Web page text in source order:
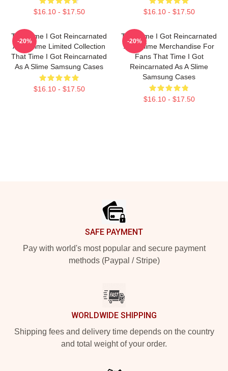
$16.10 - $17.50 $16.10 - $17.50
That Time I Got Reincarnated
As A Slime Limited Collection
That Time I Got Reincarnated
As A Slime Samsung Cases
$16.10 - $17.50
-20%
That Time I Got Reincarnated
As A Slime Merchandise For
Fans That Time I Got
Reincarnated As A Slime
Samsung Cases
$16.10 - $17.50
-20%
SAFE PAYMENT
Pay with world's most popular and secure payment
methods (Paypal / Stripe)
WORLDWIDE SHIPPING
Shipping fees and delivery time depends on the country
and total weight of your order.